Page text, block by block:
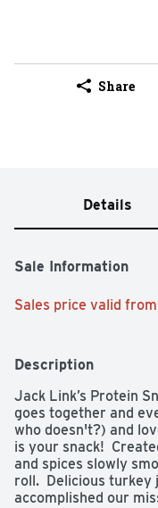
Share
Details
Sale Information
Sales price valid
Description
Jack Link’s Protein
goes together and
who doesn't?) and
is your snack!
and spices slowly
roll.  Delicious turkey
accomplished our